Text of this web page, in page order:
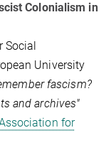
Colonialism in
Social
University
fascism?
and archives"
for